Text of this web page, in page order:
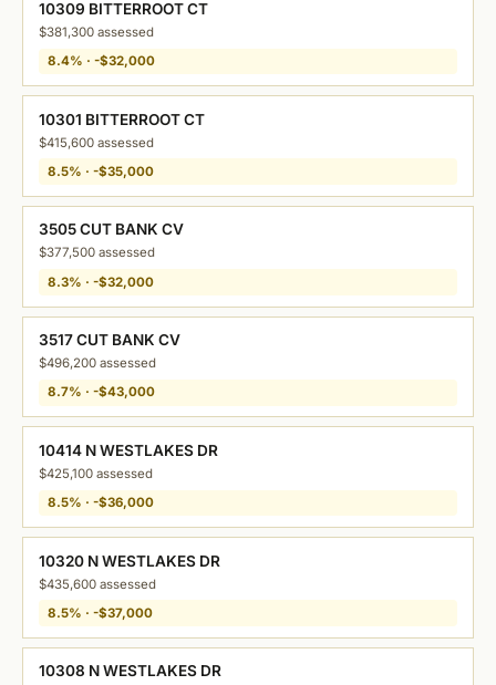
10309 BITTERROOT CT
$381,300 assessed
8.4% · -$32,000
10301 BITTERROOT CT
$415,600 assessed
8.5% · -$35,000
3505 CUT BANK CV
$377,500 assessed
8.3% · -$32,000
3517 CUT BANK CV
$496,200 assessed
8.7% · -$43,000
10414 N WESTLAKES DR
$425,100 assessed
8.5% · -$36,000
10320 N WESTLAKES DR
$435,600 assessed
8.5% · -$37,000
10308 N WESTLAKES DR